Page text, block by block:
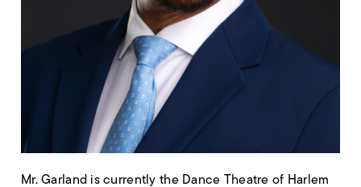
Mr. Garland is currently the Dance Theatre of Harlem